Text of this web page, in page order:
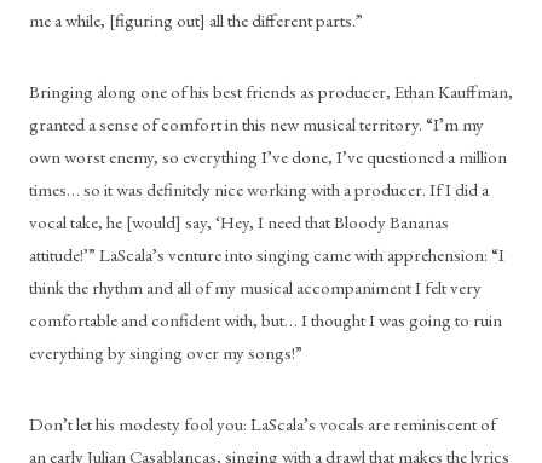
me a while, [figuring out] all the different parts.”
Bringing along one of his best friends as producer, Ethan Kauffman,
granted a sense of comfort in this new musical territory. “I’m my
own worst enemy, so everything I’ve done, I’ve questioned a million
times… so it was definitely nice working with a producer. If I did a
vocal take, he [would] say, ‘Hey, I need that Bloody Bananas
attitude!’” LaScala’s venture into singing came with apprehension: “I
think the rhythm and all of my musical accompaniment I felt very
comfortable and confident with, but… I thought I was going to ruin
everything by singing over my songs!”
Don’t let his modesty fool you: LaScala’s vocals are reminiscent of
an early Julian Casablancas, singing with a drawl that makes the lyrics